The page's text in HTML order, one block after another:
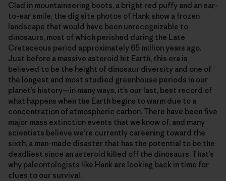
Clad in mountaineering boots, a bright red puffy and an ear-
to-ear smile, the dig site photos of Hank show a frozen
landscape that would have been unrecognizable to
dinosaurs, most of which perished during the Late
Cretaceous period approximately 65 million years ago.
Just before a massive asteroid hit Earth, this era is
believed to be the height of dinosaur diversity and one of
the longest and most studied greenhouse periods in our
planet’s history—in many ways, it’s our last, best record of
what happens when the Earth begins to warm due to a
concentration of atmospheric carbon. There have been five
major mass extinction events that we know of, and many
scientists believe we’re currently careening toward the
sixth, a man-made disaster that has the potential to be the
deadliest since an asteroid killed off the dinosaurs. That’s
why paleontologists like Hank are looking back in time for
clues to our survival.